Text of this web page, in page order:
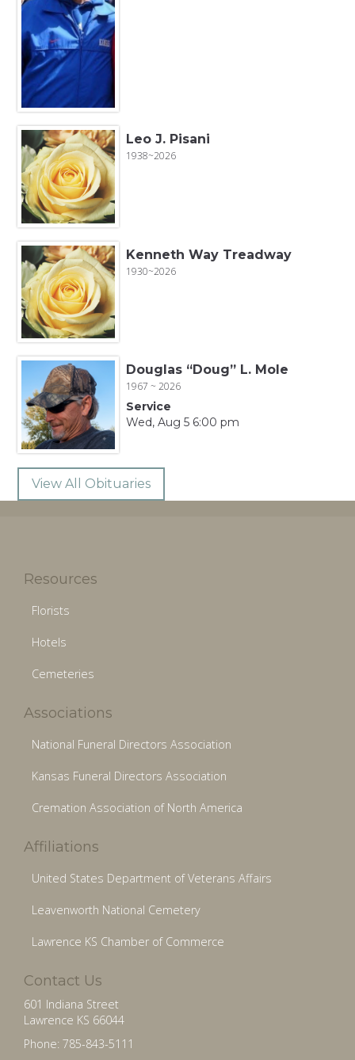
Leo J. Pisani
1938~2026
Kenneth Way Treadway
1930~2026
Douglas “Doug” L. Mole
1967 ~ 2026
Service
Wed, Aug 5 6:00 pm
View All Obituaries
Resources
Florists
Hotels
Cemeteries
Associations
National Funeral Directors Association
Kansas Funeral Directors Association
Cremation Association of North America
Affiliations
United States Department of Veterans Affairs
Leavenworth National Cemetery
Lawrence KS Chamber of Commerce
Contact Us
601 Indiana Street
Lawrence KS 66044
Phone: 785-843-5111